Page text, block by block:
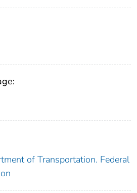
of Transportation. Federal